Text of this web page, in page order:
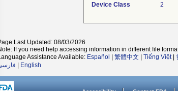
Device Class
2
Last Updated: 08/03/2026
If you need help accessing information in different file
Assistance Available: Español 繁體中文 Tiếng Việt|
English